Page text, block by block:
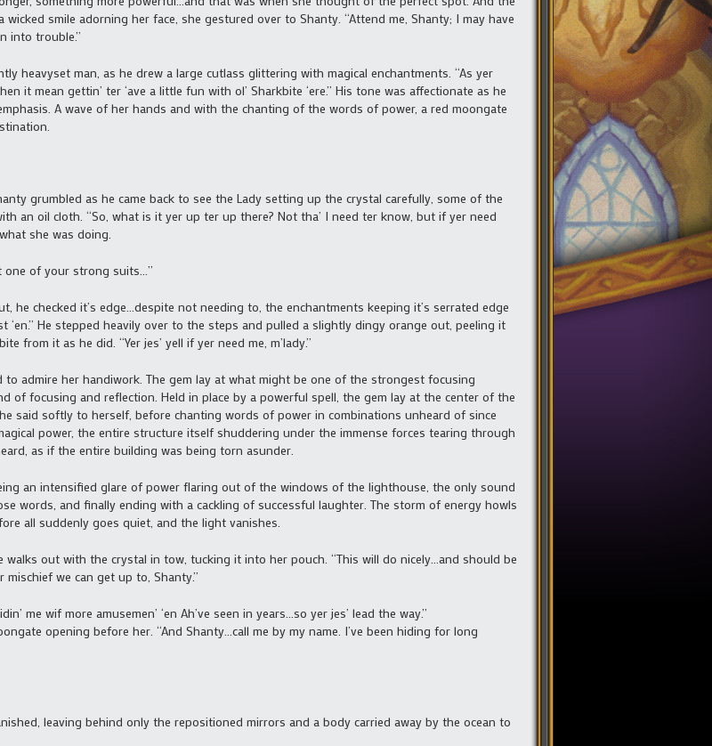
smile adorning her face, she gestured over to Shanty. “Attend me, Shanty; I may have
into trouble.”
heavyset man, as he drew a large cutlass glittering with magical enchantments. “As yer
it mean gettin’ ter ‘ave a little fun with ol’ Sharkbite ‘ere.” His tone was affectionate as he
A wave of her hands and with the chanting of the words of power, a red moongate
grumbled as he came back to see the Lady setting up the crystal carefully, some of the
an oil cloth. “So, what is it yer up ter up there? Not tha’ I need ter know, but if yer need
she was doing.
one of your strong suits…”
he checked it’s edge…despite not needing to, the enchantments keeping it’s serrated edge
‘en.” He stepped heavily over to the steps and pulled a slightly dingy orange out, peeling it
from it as he did. “Yer jes’ yell if yer need me, m’lady.”
admire her handiwork. The gem lay at what might be one of the strongest focusing
of focusing and reflection. Held in place by a powerful spell, the gem lay at the center of the
said softly to herself, before chanting words of power in combinations unheard of since
power, the entire structure itself shuddering under the immense forces tearing through
as if the entire building was being torn asunder.
an intensified glare of power flaring out of the windows of the lighthouse, the only sound
words, and finally ending with a cackling of successful laughter. The storm of energy howls
all suddenly goes quiet, and the light vanishes.
out with the crystal in tow, tucking it into her pouch. “This will do nicely…and should be
we can get up to, Shanty.”
me wif more amusemen’ ‘en Ah’ve seen in years…so yer jes’ lead the way.”
opening before her. “And Shanty…call me by my name. I’ve been hiding for long
leaving behind only the repositioned mirrors and a body carried away by the ocean to